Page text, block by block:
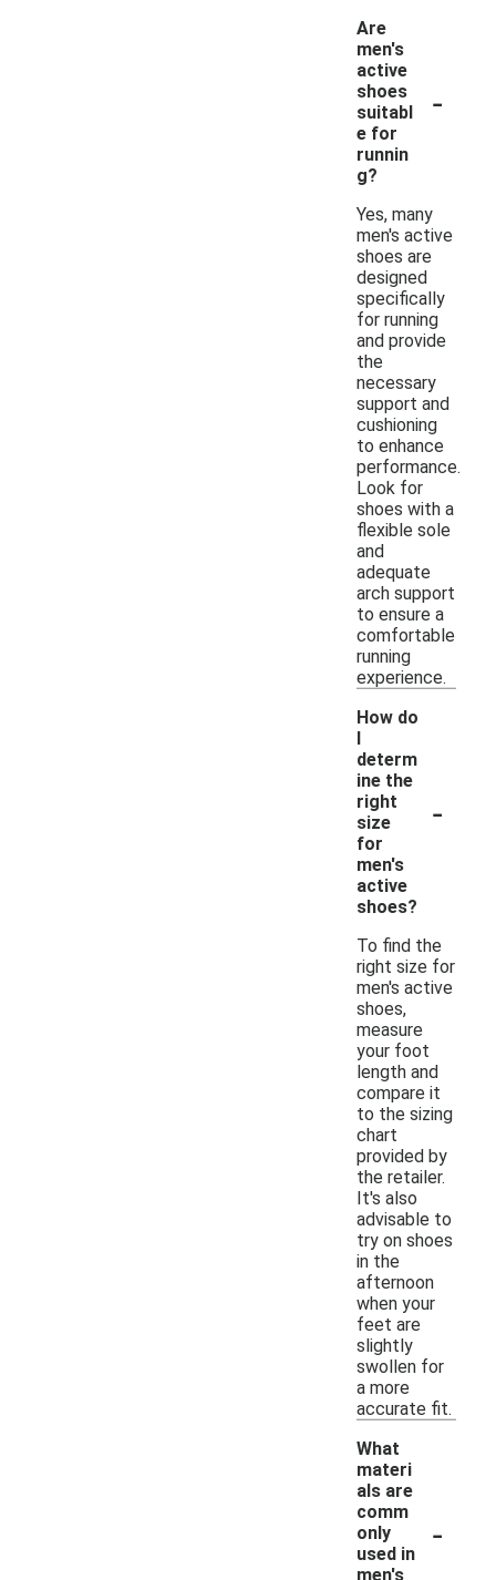
Are
men's
active
shoes
suitabl
e for
runnin
g?
-
Yes, many
men's active
shoes are
designed
specifically
for running
and provide
the
necessary
support and
cushioning
to enhance
performance.
Look for
shoes with a
flexible sole
and
adequate
arch support
to ensure a
comfortable
running
experience.
How do
I
determ
ine the
right
size
for
men's
active
shoes?
-
To find the
right size for
men's active
shoes,
measure
your foot
length and
compare it
to the sizing
chart
provided by
the retailer.
It's also
advisable to
try on shoes
in the
afternoon
when your
feet are
slightly
swollen for
a more
accurate fit.
What
materi
als are
comm
only
used in
men's
-